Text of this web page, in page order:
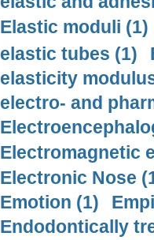
Elastic moduli (1)
elastic tubes (1)
elasticity
electro- and
Electromagnetic
Electronic Nose
Emotion (1)
Endodontically